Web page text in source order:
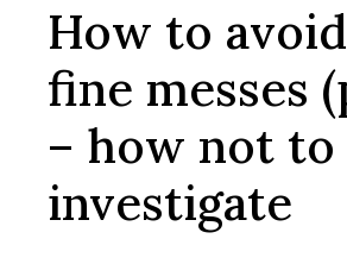
How to
fine messes
– how not to
investigate